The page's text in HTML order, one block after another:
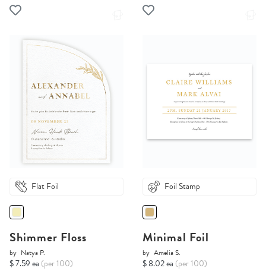
Flat Foil
Shimmer Floss
by Natya P.
$ 7.59 ea (per 100)
Foil Stamp
Minimal Foil
by Amelia S.
$ 8.02 ea (per 100)